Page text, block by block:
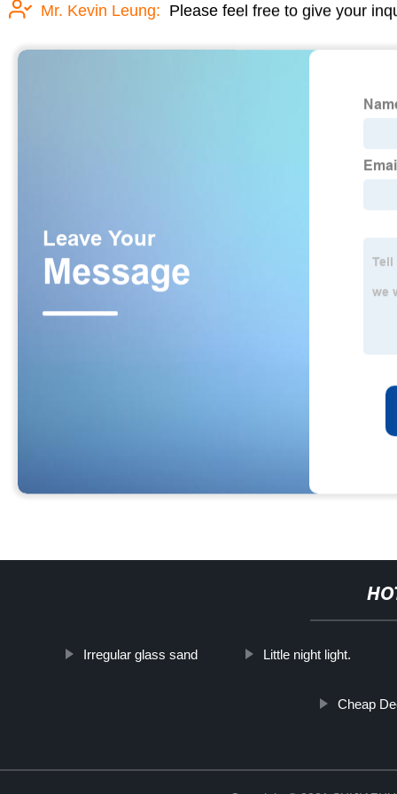
Mr. Kevin Leung: Please feel free to give your
Irregular glass sand Little night light.
Cheap